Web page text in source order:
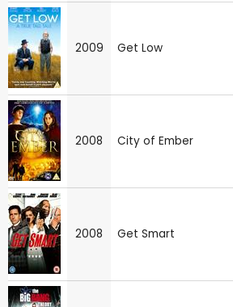
2009 Get Low
2008 City of Ember
2008 Get Smart